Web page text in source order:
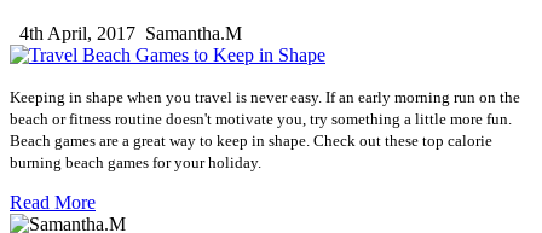
4th April, 2017 Samantha.M
Keeping in shape when you travel is never easy. If an early morning run on the
beach or fitness routine doesn't motivate you, try something a little more fun.
Beach games are a great way to keep in shape. Check out these top calorie
burning beach games for your holiday.
Read More